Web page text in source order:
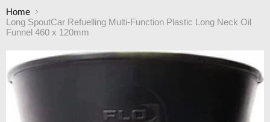
Home
Long SpoutCar Refuelling Multi-Function Plastic Long Neck Oil
Funnel 460 x 120mm